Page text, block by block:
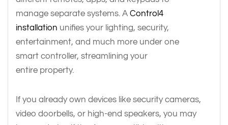
manage separate systems. A Control4
installation unifies your lighting, security,
entertainment, and much more under one
smart controller, streamlining your
entire property.
If you already own devices like security cameras,
video doorbells, or high-end speakers, you may